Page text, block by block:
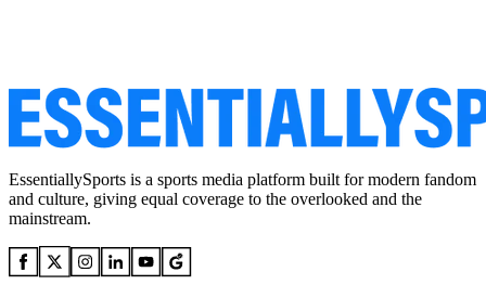
EssentiallySports is a sports media platform built for modern fandom
and culture, giving equal coverage to the overlooked and the
mainstream.